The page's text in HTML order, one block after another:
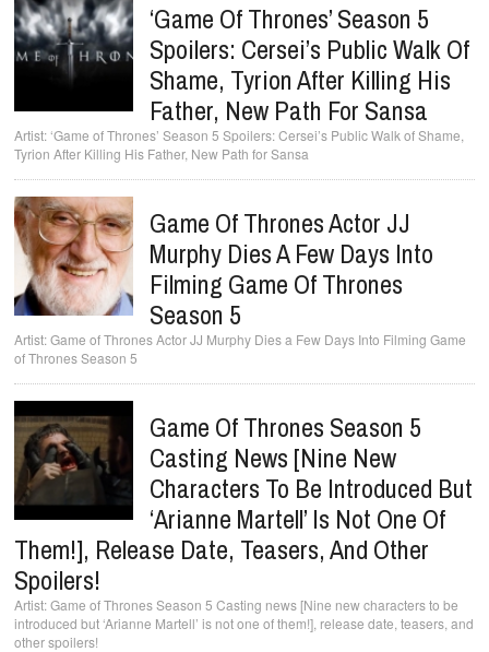
‘Game Of Thrones’ Season 5
Spoilers: Cersei’s Public Walk Of
Shame, Tyrion After Killing His
Father, New Path For Sansa
‘Game of Thrones’ Season 5 Spoilers: Cersei’s Public Walk of Shame,
Tyrion After Killing His Father, New Path for Sansa
Game Of Thrones Actor JJ
Murphy Dies A Few Days Into
Filming Game Of Thrones
Season 5
Game of Thrones Actor JJ Murphy Dies a Few Days Into Filming Game
of Thrones Season 5
Game Of Thrones Season 5
Casting News [Nine New
Characters To Be Introduced But
‘Arianne Martell’ Is Not One Of
Them!], Release Date, Teasers, And Other
Spoilers!
Game of Thrones Season 5 Casting news [Nine new characters to be
introduced but ‘Arianne Martell’ is not one of them!], release date, teasers, and
other spoilers!